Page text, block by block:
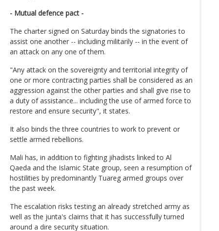
- Mutual defence pact -
The charter signed on Saturday binds the signatories to
assist one another -- including militarily -- in the event of
an attack on any one of them.
"Any attack on the sovereignty and territorial integrity of
one or more contracting parties shall be considered as an
aggression against the other parties and shall give rise to
a duty of assistance... including the use of armed force to
restore and ensure security", it states.
It also binds the three countries to work to prevent or
settle armed rebellions.
Mali has, in addition to fighting jihadists linked to Al
Qaeda and the Islamic State group, seen a resumption of
hostilities by predominantly Tuareg armed groups over
the past week.
The escalation risks testing an already stretched army as
well as the junta's claims that it has successfully turned
around a dire security situation.